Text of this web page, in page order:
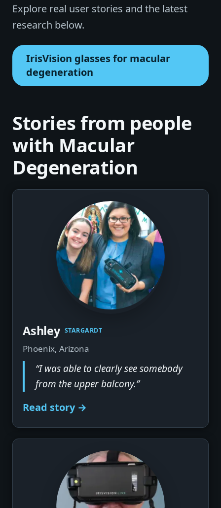
Explore real user stories and the latest
research below.
IrisVision glasses for macular
degeneration
Stories from people
with Macular
Degeneration
Ashley STARGARDT
Phoenix, Arizona
“I was able to clearly see somebody
from the upper balcony.”
Read story →